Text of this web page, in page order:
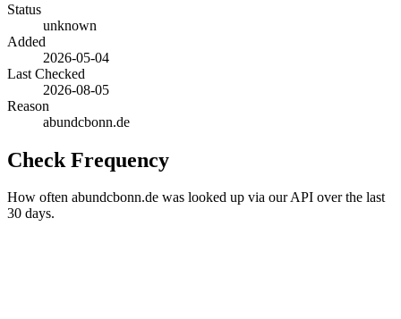
Status
unknown
Added
2026-05-04
Last Checked
2026-08-05
Reason
abundcbonn.de
Check Frequency
How often abundcbonn.de was looked up via our API over the last
30 days.